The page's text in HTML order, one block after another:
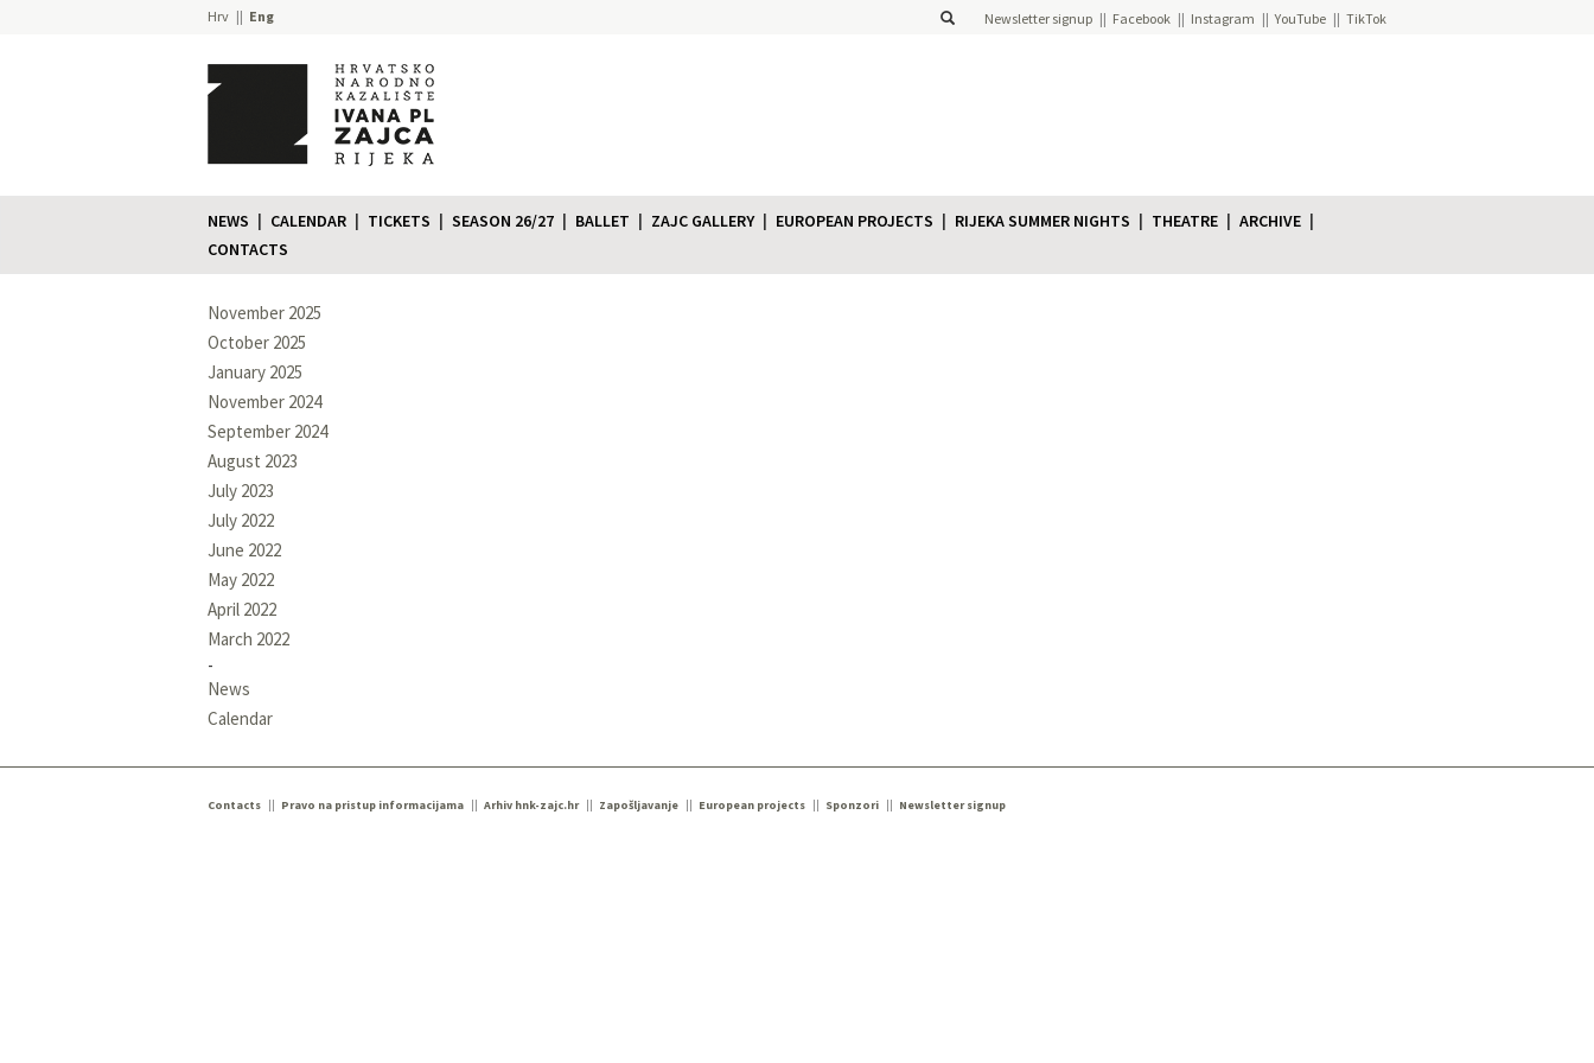
Hrv Eng Newsletter signup Facebook Instagram YouTube TikTok
NEWS CALENDAR TICKETS SEASON 26/27 BALLET ZAJC GALLERY EUROPEAN PROJECTS RIJEKA SUMMER NIGHTS THEATRE
ARCHIVE
CONTACTS
November 2025
October 2025
January 2025
November 2024
September 2024
August 2023
July 2023
July 2022
June 2022
May 2022
April 2022
March 2022
News
Calendar
Contacts Pravo na pristup informacijama Arhiv hnk-zajc.hr Zapošljavanje European projects Sponzori Newsletter signup